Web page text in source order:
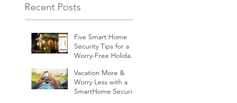
Recent Posts
Five Smart Home
Security Tips for a
Worry-Free Holiday
Vacation More &
Worry Less with a
SmartHome Security